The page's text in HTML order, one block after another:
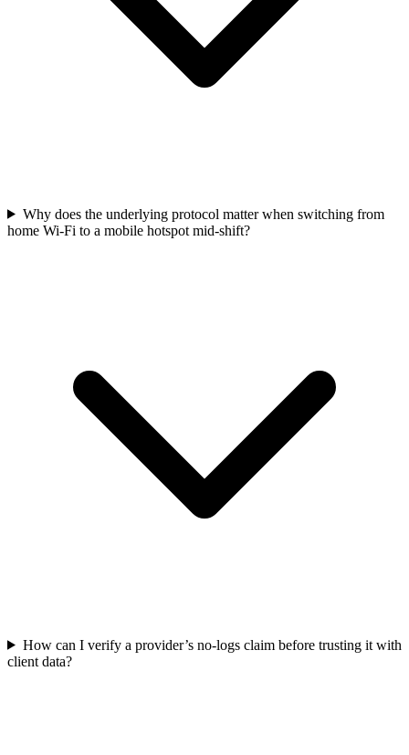
Why does the underlying protocol matter when switching from
home Wi-Fi to a mobile hotspot mid-shift?
How can I verify a provider’s no-logs claim before trusting it with
client data?